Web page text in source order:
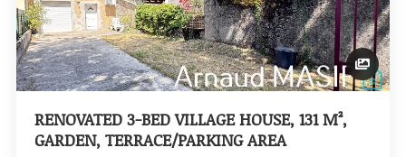
RENOVATED 3-BED VILLAGE HOUSE, 131 M²,
GARDEN, TERRACE/PARKING AREA